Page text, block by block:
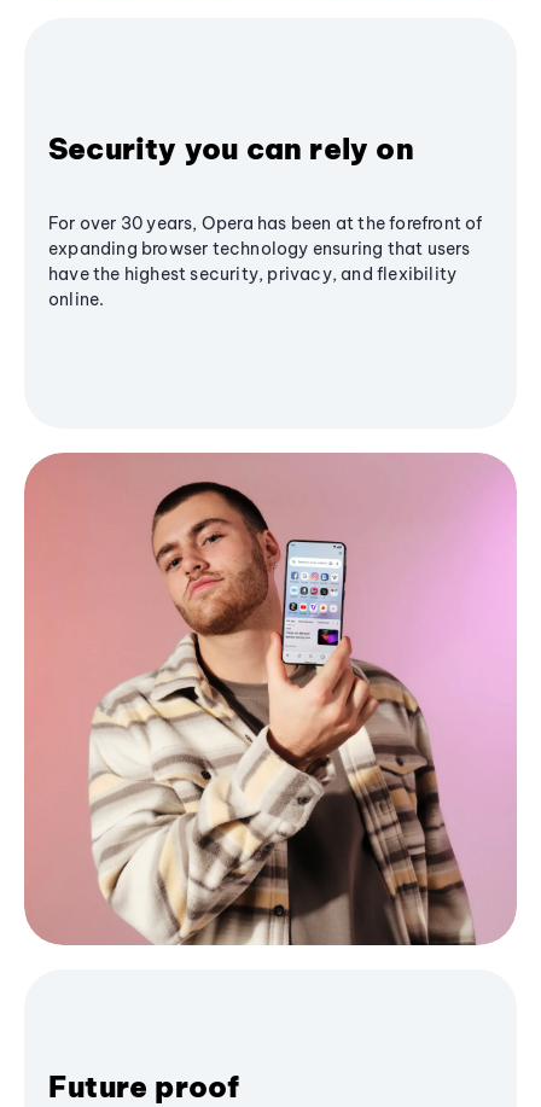
Security you can rely on
For over 30 years, Opera has been at the forefront of
expanding browser technology ensuring that users
have the highest security, privacy, and flexibility
online.
Future proof